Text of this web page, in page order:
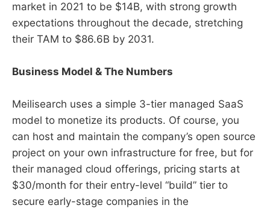
market in 2021 to be $14B, with strong growth
expectations throughout the decade, stretching
their TAM to $86.6B by 2031.
Business Model & The Numbers
Meilisearch uses a simple 3-tier managed SaaS
model to monetize its products. Of course, you
can host and maintain the company’s open source
project on your own infrastructure for free, but for
their managed cloud offerings, pricing starts at
$30/month for their entry-level “build” tier to
secure early-stage companies in the